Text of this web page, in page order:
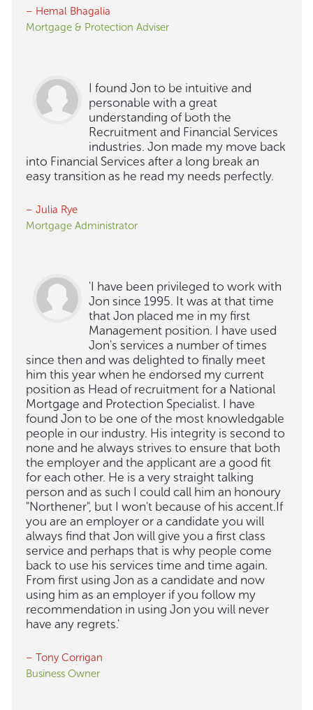
– Hemal Bhagalia
Mortgage & Protection Adviser
I found Jon to be intuitive and
personable with a great
understanding of both the
Recruitment and Financial Services
industries. Jon made my move back
into Financial Services after a long break an
easy transition as he read my needs perfectly.
– Julia Rye
Mortgage Administrator
'I have been privileged to work with
Jon since 1995. It was at that time
that Jon placed me in my first
Management position. I have used
Jon's services a number of times
since then and was delighted to finally meet
him this year when he endorsed my current
position as Head of recruitment for a National
Mortgage and Protection Specialist. I have
found Jon to be one of the most knowledgable
people in our industry. His integrity is second to
none and he always strives to ensure that both
the employer and the applicant are a good fit
for each other. He is a very straight talking
person and as such I could call him an honoury
"Northener", but I won't because of his accent.If
you are an employer or a candidate you will
always find that Jon will give you a first class
service and perhaps that is why people come
back to use his services time and time again.
From first using Jon as a candidate and now
using him as an employer if you follow my
recommendation in using Jon you will never
have any regrets.'
– Tony Corrigan
Business Owner